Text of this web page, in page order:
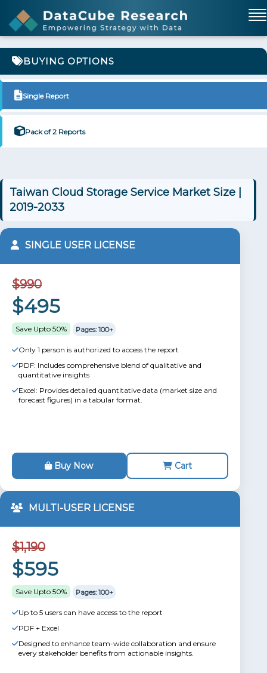
BUYING OPTIONS
Single Report
Pack of 2 Reports
Taiwan Cloud Storage Service Market Size |
2019-2033
SINGLE USER LICENSE
$990
$495
Save Upto 50% Pages: 100+
Only 1 person is authorized to access the report
PDF: Includes comprehensive blend of qualitative and
quantitative insights
Excel: Provides detailed quantitative data (market size and
forecast figures) in a tabular format.
Buy Now Cart
MULTI-USER LICENSE
$1,190
$595
Save Upto 50% Pages: 100+
Up to 5 users can have access to the report
PDF + Excel
Designed to enhance team-wide collaboration and ensure
every stakeholder benefits from actionable insights.